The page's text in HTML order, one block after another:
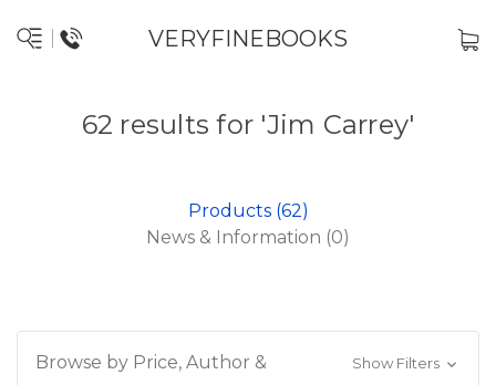
VERYFINEBOOKS
62 results for 'Jim Carrey'
Products (62)
News & Information (0)
Browse by Price, Author &
Show Filters